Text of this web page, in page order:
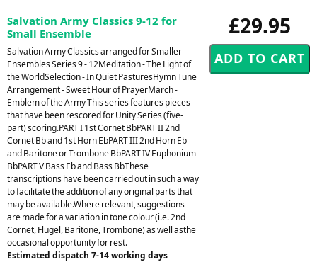
£29.95
Salvation Army Classics 9-12 for
Small Ensemble
Salvation Army Classics arranged for Smaller
Ensembles Series 9 - 12Meditation - The Light of
the WorldSelection - In Quiet PasturesHymn Tune
Arrangement - Sweet Hour of PrayerMarch -
Emblem of the Army This series features pieces
that have been rescored for Unity Series (five-
part) scoring.PART I 1st Cornet BbPART II 2nd
Cornet Bb and 1st Horn EbPART III 2nd Horn Eb
and Baritone or Trombone BbPART IV Euphonium
BbPART V Bass Eb and Bass BbThese
transcriptions have been carried out in such a way
to facilitate the addition of any original parts that
may be available.Where relevant, suggestions
are made for a variation in tone colour (i.e. 2nd
Cornet, Flugel, Baritone, Trombone) as well asthe
occasional opportunity for rest.
Estimated dispatch 7-14 working days